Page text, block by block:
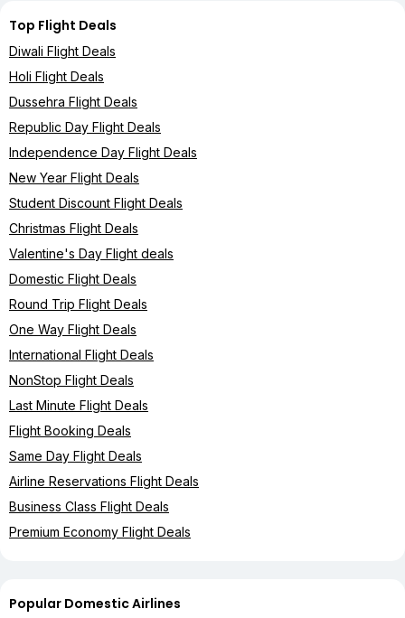
Top Flight Deals
Diwali Flight Deals
Holi Flight Deals
Dussehra Flight Deals
Republic Day Flight Deals
Independence Day Flight Deals
New Year Flight Deals
Student Discount Flight Deals
Christmas Flight Deals
Valentine's Day Flight deals
Domestic Flight Deals
Round Trip Flight Deals
One Way Flight Deals
International Flight Deals
NonStop Flight Deals
Last Minute Flight Deals
Flight Booking Deals
Same Day Flight Deals
Airline Reservations Flight Deals
Business Class Flight Deals
Premium Economy Flight Deals
Popular Domestic Airlines